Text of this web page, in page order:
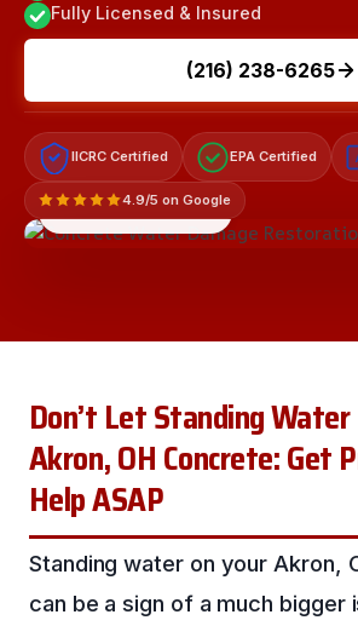
Fully Licensed & Insured
(216) 238-6265
IICRC Certified EPA Certified
4.9/5 on Google
Don’t Let Standing Water
Akron, OH Concrete: Get
Help ASAP
Standing water on your Akron,
can be a sign of a much bigger